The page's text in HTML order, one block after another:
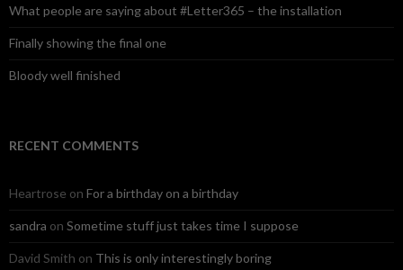
What people are saying about #Letter365 – the installation
Finally showing the final one
Bloody well finished
RECENT COMMENTS
Heartrose on For a birthday on a birthday
sandra on Sometime stuff just takes time I suppose
David Smith on This is only interestingly boring